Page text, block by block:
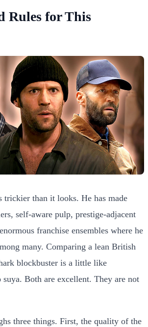
Rules for This
trickier than it looks. He has made
self-aware pulp, prestige-adjacent
franchise ensembles where he
many. Comparing a lean British
blockbuster is a little like
Both are excellent. They are not
three things. First, the quality of the